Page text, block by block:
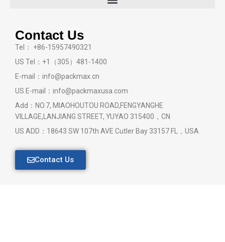
Contact Us
Tel： +86-15957490321
US Tel：+1（305）481-1400
E-mail：info@packmax.cn
US E-mail：info@packmaxusa.com
Add：NO.7, MIAOHOUTOU ROAD,FENGYANGHE
VILLAGE,LANJIANG STREET, YUYAO 315400，CN
US ADD：18643 SW 107th AVE Cutler Bay 33157 FL，USA
Contact Us